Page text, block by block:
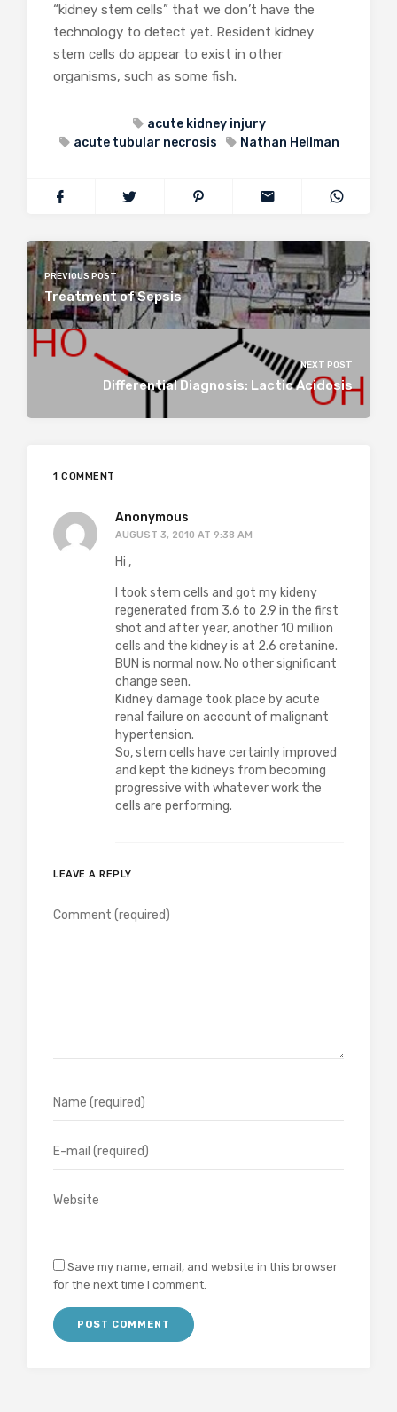
“kidney stem cells” that we don’t have the
technology to detect yet. Resident kidney
stem cells do appear to exist in other
organisms, such as some fish.
acute kidney injury
acute tubular necrosis
Nathan Hellman
PREVIOUS POST
Treatment of Sepsis
NEXT POST
Differential Diagnosis: Lactic Acidosis
1 COMMENT
Anonymous
AUGUST 3, 2010 AT 9:38 AM
Hi ,
I took stem cells and got my kideny
regenerated from 3.6 to 2.9 in the first
shot and after year, another 10 million
cells and the kidney is at 2.6 cretanine.
BUN is normal now. No other significant
change seen.
Kidney damage took place by acute
renal failure on account of malignant
hypertension.
So, stem cells have certainly improved
and kept the kidneys from becoming
progressive with whatever work the
cells are performing.
LEAVE A REPLY
Save my name, email, and website in this browser
for the next time I comment.